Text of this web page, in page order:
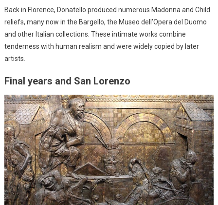
Back in Florence, Donatello produced numerous Madonna and Child
reliefs, many now in the Bargello, the Museo dell’Opera del Duomo
and other Italian collections. These intimate works combine
tenderness with human realism and were widely copied by later
artists.
Final years and San Lorenzo